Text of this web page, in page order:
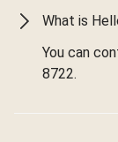
What is
You can
8722.